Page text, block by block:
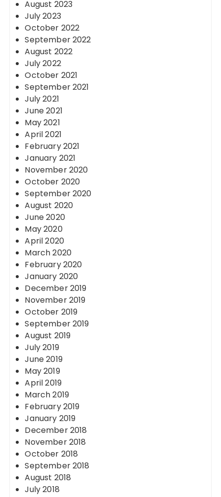
August 2023
July 2023
October 2022
September 2022
August 2022
July 2022
October 2021
September 2021
July 2021
June 2021
May 2021
April 2021
February 2021
January 2021
November 2020
October 2020
September 2020
August 2020
June 2020
May 2020
April 2020
March 2020
February 2020
January 2020
December 2019
November 2019
October 2019
September 2019
August 2019
July 2019
June 2019
May 2019
April 2019
March 2019
February 2019
January 2019
December 2018
November 2018
October 2018
September 2018
August 2018
July 2018